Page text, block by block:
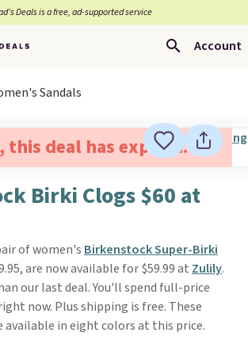
Deals is a free, ad-supported service
Account
Sandals
this deal has expired.
Birki Clogs $60 at
of women's Birkenstock Super-Birki
are now available for $59.99 at Zulily.
our last deal. You'll spend full-price
now. Plus shipping is free. These
available in eight colors at this price.